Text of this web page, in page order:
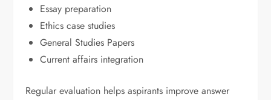
Essay preparation
Ethics case studies
General Studies Papers
Current affairs integration
Regular evaluation helps aspirants improve answer